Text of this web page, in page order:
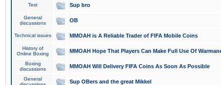
Test Sup bro
General
discussions
OB
Technical issues MMOAH is A Reliable Trader of FIFA Mobile Coins
History of
Online Boxing
MMOAH Hope That Players Can Make Full Use Of
Boxing
discussions
MMOAH Will Delivery FIFA Coins As Soon As Possible
General
Sup OBers and the great Mikkel